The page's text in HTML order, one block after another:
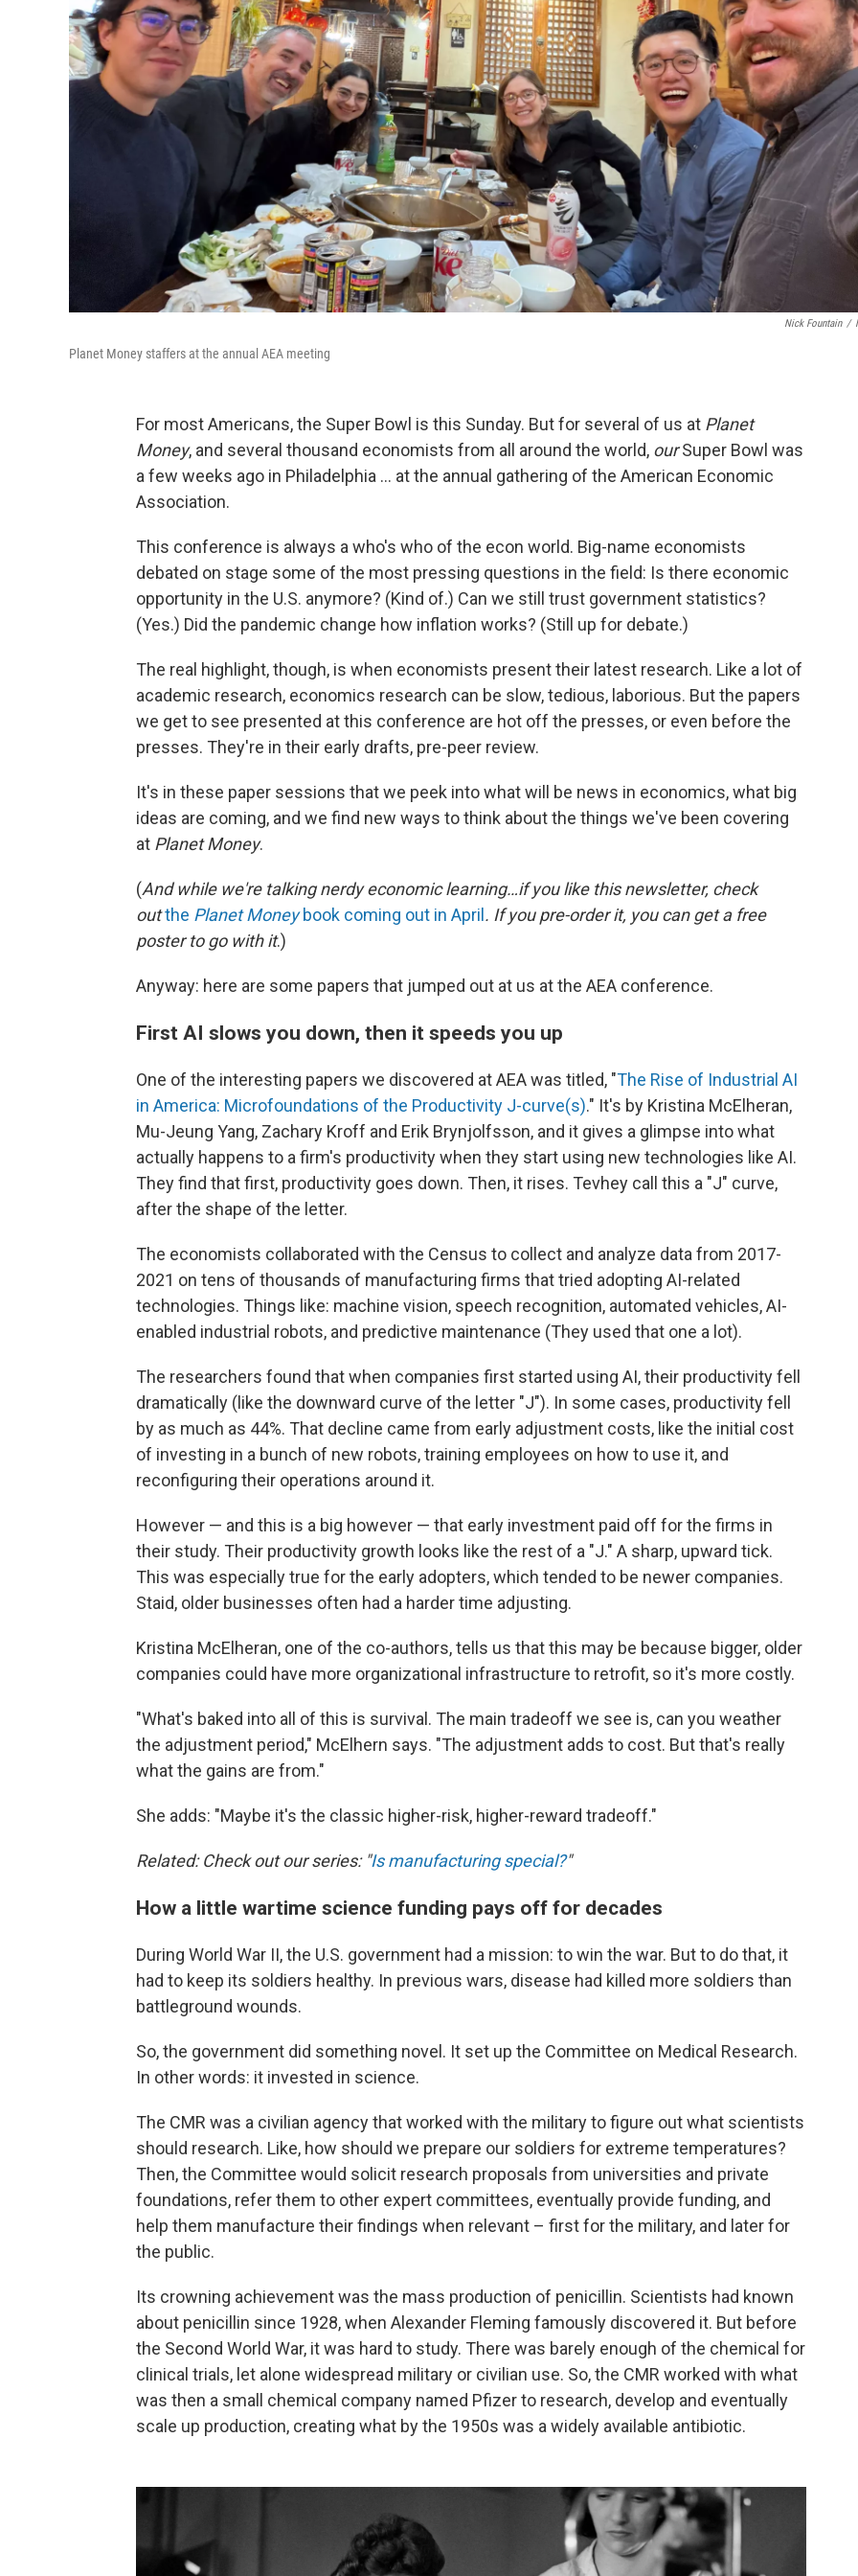
Nick Fountain /
Planet Money staffers at the annual AEA meeting
For most Americans, the Super Bowl is this Sunday. But for several of us at Planet
Money, and several thousand economists from all around the world, ourSuper Bowl was
a few weeks ago in Philadelphia … at the annual gathering of the American Economic
Association.
This conference is always a who's who of the econ world. Big-name economists
debated on stage some of the most pressing questions in the field: Is there economic
opportunity in the U.S. anymore? (Kind of.) Can we still trust government statistics?
(Yes.) Did the pandemic change how inflation works? (Still up for debate.)
The real highlight, though, is when economists present their latest research. Like a lot of
academic research, economics research can be slow, tedious, laborious. But the papers
we get to see presented at this conference are hot off the presses, or even before the
presses. They're in their early drafts, pre-peer review.
It's in these paper sessions that we peek into what will be news in economics, what big
ideas are coming, and we find new ways to think about the things we've been covering
at Planet Money.
(And while we're talking nerdy economic learning…if you like this newsletter, check
outthe Planet Moneybook coming out in April . If you pre-order it, you can get a free
poster to go with it.)
Anyway: here are some papers that jumped out at us at the AEA conference.
First AI slows you down, then it speeds you up
One of the interesting papers we discovered at AEA was titled, "The Rise of Industrial AI
in America: Microfoundations of the Productivity J-curve(s)." It's by Kristina McElheran,
Mu-Jeung Yang, Zachary Kroff and Erik Brynjolfsson, and it gives a glimpse into what
actually happens to a firm's productivity when they start using new technologies like AI.
They find that first, productivity goes down. Then, it rises. Tevhey call this a "J" curve,
after the shape of the letter.
The economists collaborated with the Census to collect and analyze data from 2017-
2021 on tens of thousands of manufacturing firms that tried adopting AI-related
technologies. Things like: machine vision, speech recognition, automated vehicles, AI-
enabled industrial robots, and predictive maintenance (They used that one a lot).
The researchers found that when companies first started using AI, their productivity fell
dramatically (like the downward curve of the letter "J"). In some cases, productivity fell
by as much as 44%. That decline came from early adjustment costs, like the initial cost
of investing in a bunch of new robots, training employees on how to use it, and
reconfiguring their operations around it.
However — and this is a big however — that early investment paid off for the firms in
their study. Their productivity growth looks like the rest of a "J." A sharp, upward tick.
This was especially true for the early adopters, which tended to be newer companies.
Staid, older businesses often had a harder time adjusting.
Kristina McElheran, one of the co-authors, tells us that this may be because bigger, older
companies could have more organizational infrastructure to retrofit, so it's more costly.
"What's baked into all of this is survival. The main tradeoff we see is, can you weather
the adjustment period," McElhern says. "The adjustment adds to cost. But that's really
what the gains are from."
She adds: "Maybe it's the classic higher-risk, higher-reward tradeoff."
Related: Check out our series: "Is manufacturing special?"
How a little wartime science funding pays off for decades
During World War II, the U.S. government had a mission: to win the war. But to do that, it
had to keep its soldiers healthy. In previous wars, disease had killed more soldiers than
battleground wounds.
So, the government did something novel. It set up the Committee on Medical Research.
In other words: it invested in science.
The CMR was a civilian agency that worked with the military to figure out what scientists
should research. Like, how should we prepare our soldiers for extreme temperatures?
Then, the Committee would solicit research proposals from universities and private
foundations, refer them to other expert committees, eventually provide funding, and
help them manufacture their findings when relevant – first for the military, and later for
the public.
Its crowning achievement was the mass production of penicillin. Scientists had known
about penicillin since 1928, when Alexander Fleming famously discovered it. But before
the Second World War, it was hard to study. There was barely enough of the chemical for
clinical trials, let alone widespread military or civilian use. So, the CMR worked with what
was then a small chemical company named Pfizer to research, develop and eventually
scale up production, creating what by the 1950s was a widely available antibiotic.